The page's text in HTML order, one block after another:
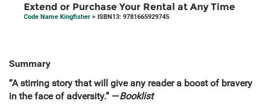
Extend or Purchase Your Rental at Any Time
Code Name Kingfisher > ISBN13: 9781665929745
Summary
“A stirring story that will give any reader a boost of bravery
in the face of adversity.” —Booklist